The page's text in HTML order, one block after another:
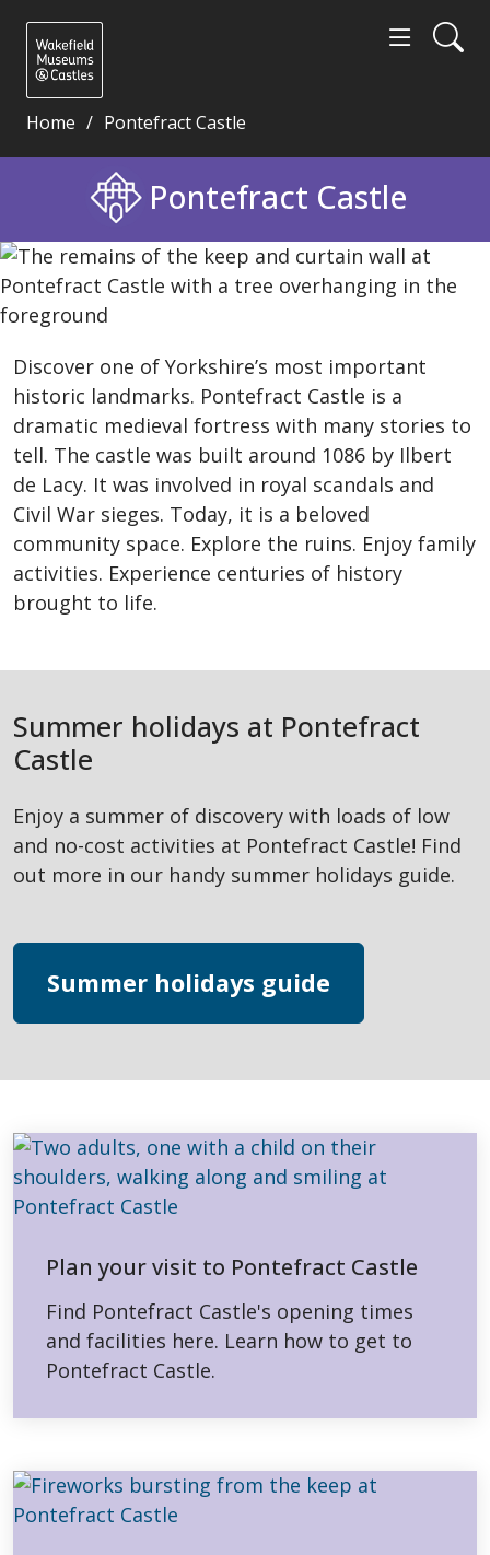
Home Pontefract Castle
Pontefract Castle - Wakefield Museums and Castles
Pontefract Castle
Discover one of Yorkshire’s most important
historic landmarks. Pontefract Castle is a
dramatic medieval fortress with many stories to
tell. The castle was built around 1086 by Ilbert
de Lacy. It was involved in royal scandals and
Civil War sieges. Today, it is a beloved
community space. Explore the ruins. Enjoy family
activities. Experience centuries of history
brought to life.
Summer holidays at Pontefract
Castle
Enjoy a summer of discovery with loads of low
and no-cost activities at Pontefract Castle! Find
out more in our handy summer holidays guide.
Summer holidays guide
Plan your visit to Pontefract Castle
Find Pontefract Castle's opening times
and facilities here. Learn how to get to
Pontefract Castle.